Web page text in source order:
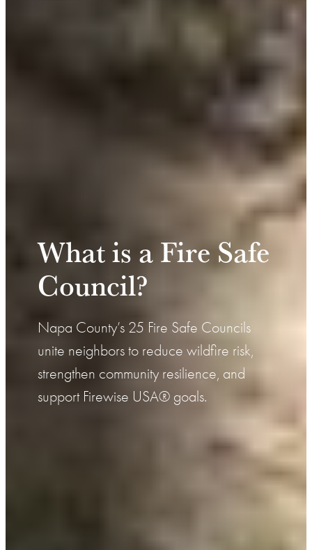
What is a Fire Safe
Council?
Napa County’s 25 Fire Safe Councils
unite neighbors to reduce wildfire risk,
strengthen community resilience, and
support Firewise USA® goals.